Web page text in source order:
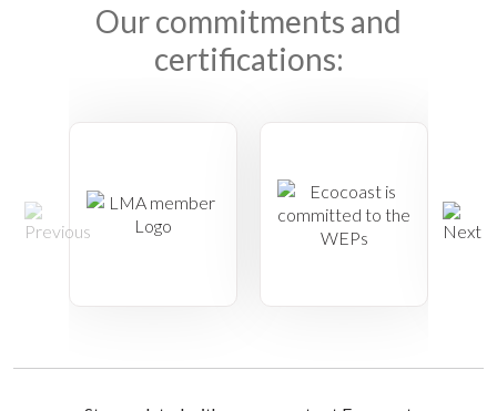
Our commitments and
certifications: